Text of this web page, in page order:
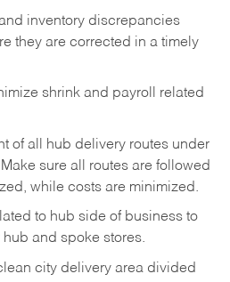
inventory discrepancies
they are corrected in a timely
shrink and payroll related
of all hub delivery routes under
Make sure all routes are followed
while costs are minimized.
to hub side of business to
hub and spoke stores.
city delivery area divided